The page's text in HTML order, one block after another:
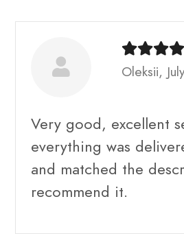
Oleksii,
Very good, excellent
everything was
and matched the
recommend it.